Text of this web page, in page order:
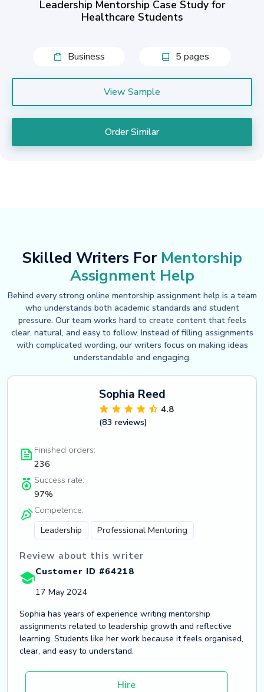
Leadership Mentorship Case Study for
Healthcare Students
Business 5 pages
View Sample
Order Similar
Skilled Writers For Mentorship
Assignment Help
Behind every strong online mentorship assignment help is a team
who understands both academic standards and student
pressure. Our team works hard to create content that feels
clear, natural, and easy to follow. Instead of filling assignments
with complicated wording, our writers focus on making ideas
understandable and engaging.
Sophia Reed
4.8
(83 reviews)
Finished orders:
236
Success rate:
97%
Competence:
Leadership
Professional Mentoring
Review about this writer
Customer ID #64218
17 May 2024
Sophia has years of experience writing mentorship
assignments related to leadership growth and reflective
learning. Students like her work because it feels organised,
clear, and easy to understand.
Hire